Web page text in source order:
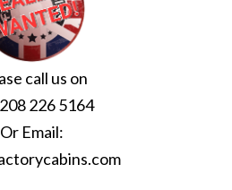
call us on
226 5164
Or Email: